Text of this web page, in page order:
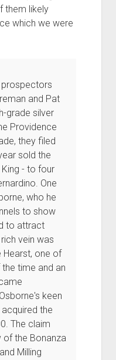
them likely
which we were
prospectors
and Pat
grade silver
Providence
they filed
sold the
- to four
One
who he
to show
to attract
vein was
Hearst, one of
time and an
keen
the
The claim
the Bonanza
Milling